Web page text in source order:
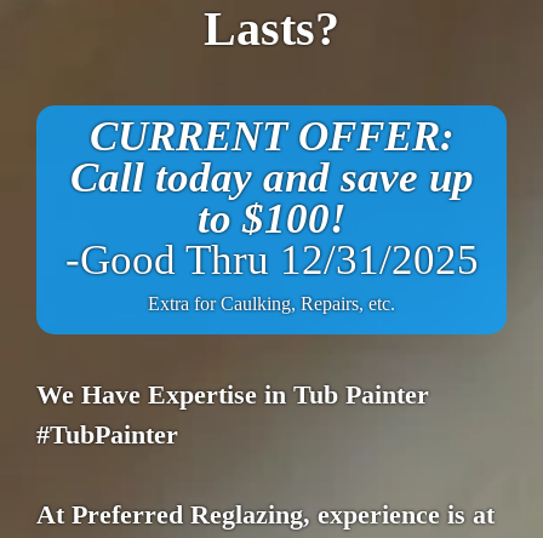
Lasts?
CURRENT OFFER:
Call today and save up
to $100!
-Good Thru 12/31/2025
Extra for Caulking, Repairs, etc.
We Have Expertise in Tub Painter
#TubPainter
At Preferred Reglazing, experience is at